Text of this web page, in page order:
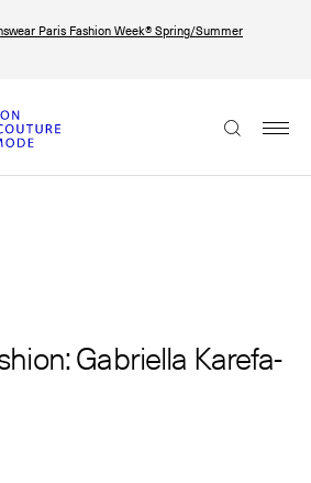
Paris Fashion Week® Spring/Summer
Gabriella Karefa-
Week®
Week